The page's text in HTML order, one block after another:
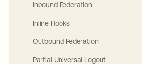
Inbound Federation
Inline Hooks
Outbound Federation
Partial Universal Logout